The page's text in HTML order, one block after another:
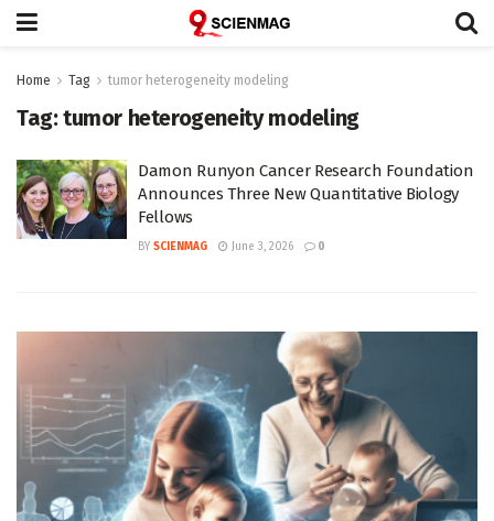
Home Tag tumor heterogeneity modeling
Tag:tumor heterogeneity modeling
Damon Runyon Cancer Research Foundation
Announces Three New Quantitative Biology
Fellows
BY SCIENMAG June 3, 2026 0